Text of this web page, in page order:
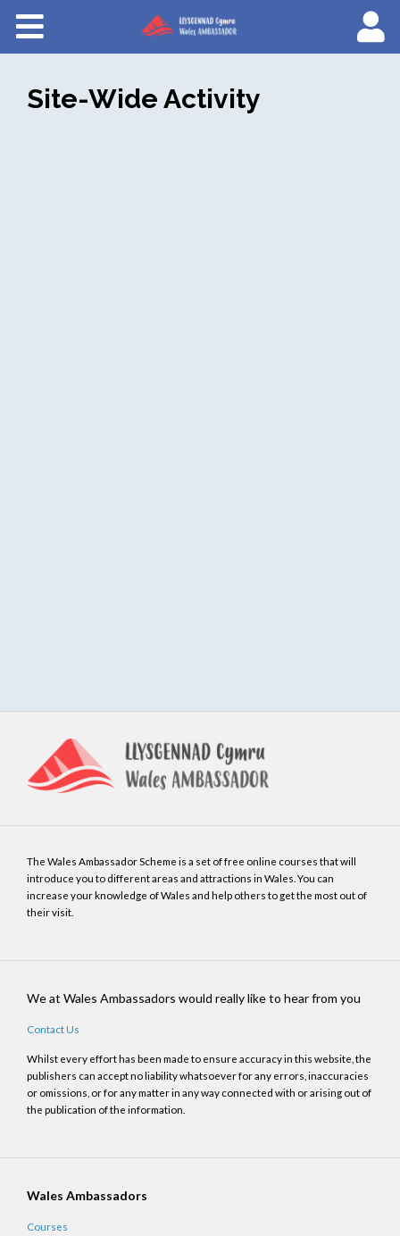
Site-Wide Activity
The Wales Ambassador Scheme is a set of free online courses that will
introduce you to different areas and attractions in Wales. You can
increase your knowledge of Wales and help others to get the most out of
their visit.
We at Wales Ambassadors would really like to hear from you
Contact Us
Whilst every effort has been made to ensure accuracy in this website, the
publishers can accept no liability whatsoever for any errors, inaccuracies
or omissions, or for any matter in any way connected with or arising out of
the publication of the information.
Wales Ambassadors
Courses